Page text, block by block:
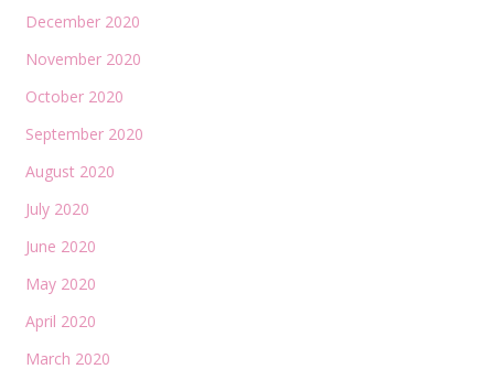
December 2020
November 2020
October 2020
September 2020
August 2020
July 2020
June 2020
May 2020
April 2020
March 2020